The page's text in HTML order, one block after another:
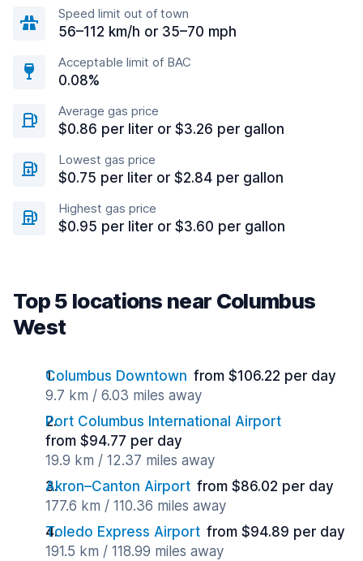
Speed limit out of town
56–112 km/h or 35–70 mph
Acceptable limit of BAC
0.08%
Average gas price
$0.86 per liter or $3.26 per gallon
Lowest gas price
$0.75 per liter or $2.84 per gallon
Highest gas price
$0.95 per liter or $3.60 per gallon
Top 5 locations near Columbus
West
Columbus Downtown from $106.22 per day
9.7 km / 6.03 miles away
Port Columbus International Airport
from $94.77 per day
19.9 km / 12.37 miles away
Akron–Canton Airport from $86.02 per day
177.6 km / 110.36 miles away
Toledo Express Airport from $94.89 per day
191.5 km / 118.99 miles away